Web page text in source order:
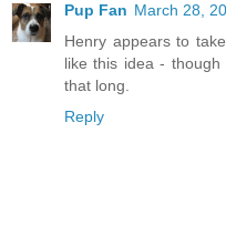
Pup Fan March 28,
Henry appears to
like this idea -
that long.
Reply